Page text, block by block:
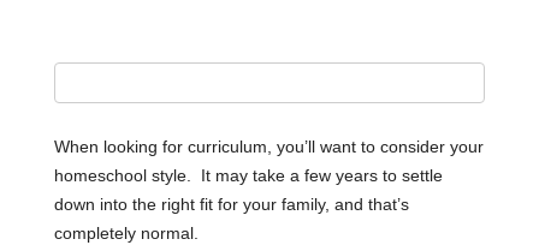
When looking for curriculum, you’ll want to consider your
homeschool style. It may take a few years to settle
down into the right fit for your family, and that’s
completely normal.